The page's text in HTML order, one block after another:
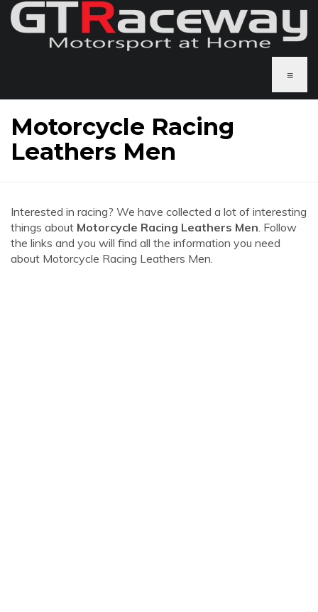
≡
Motorcycle Racing
Leathers Men
Interested in racing? We have collected a lot of interesting
things about Motorcycle Racing Leathers Men. Follow
the links and you will find all the information you need
about Motorcycle Racing Leathers Men.